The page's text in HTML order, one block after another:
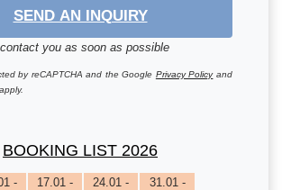
SEND AN INQUIRY
you as soon as possible
by reCAPTCHA and the Google Privacy Policyand
apply.
BOOKING LIST 2026
-
17.01 -
24.01 -
31.01 -